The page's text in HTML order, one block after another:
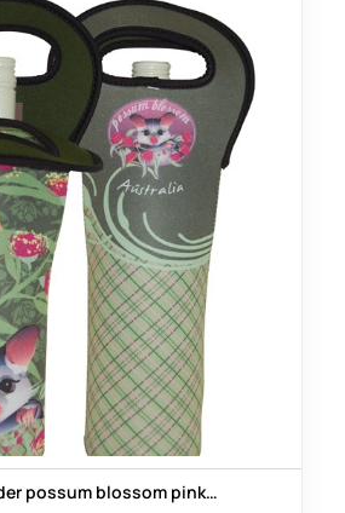
possum blossom pink